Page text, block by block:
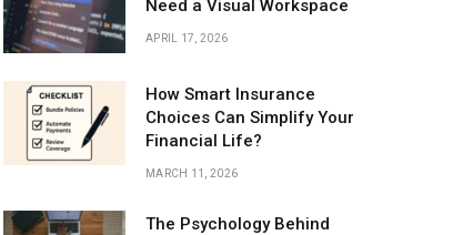
Need a Visual Workspace
APRIL 17, 2026
How Smart Insurance
Choices Can Simplify Your
Financial Life?
MARCH 11, 2026
The Psychology Behind